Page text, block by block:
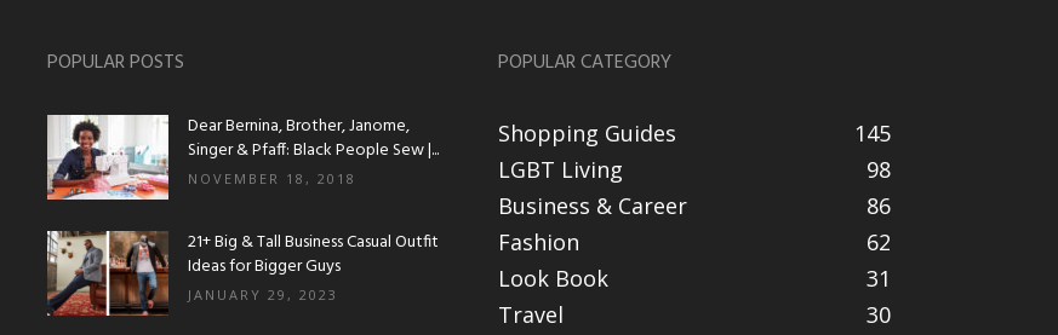
POPULAR POSTS
Dear Bernina, Brother, Janome,
Singer & Pfaff: Black People Sew |...
NOVEMBER 18, 2018
21+ Big & Tall Business Casual Outfit
Ideas for Bigger Guys
JANUARY 29, 2023
POPULAR CATEGORY
Shopping Guides
145
LGBT Living
98
Business & Career
86
Fashion
62
Look Book
31
Travel
30